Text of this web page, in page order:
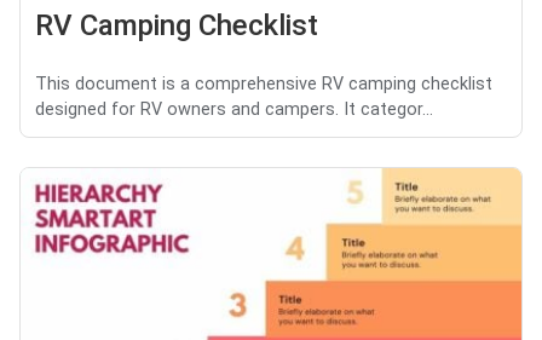
RV Camping Checklist
This document is a comprehensive RV camping checklist
designed for RV owners and campers. It categor...